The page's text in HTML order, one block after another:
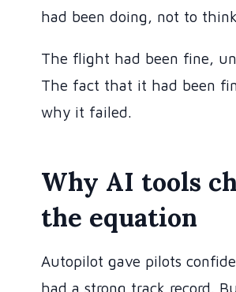
had been doing, not to
The flight had been fine,
The fact that it had been
why it failed.
Why AI tools
the equation
Autopilot gave pilots
had a strong track record.